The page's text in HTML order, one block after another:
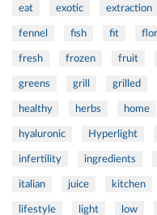
eat exotic extraction
fennel fish fit
fresh frozen fruit
greens grill grilled
healthy herbs home
hyaluronic Hyperlight
infertility ingredients
italian juice kitchen
lifestyle light low